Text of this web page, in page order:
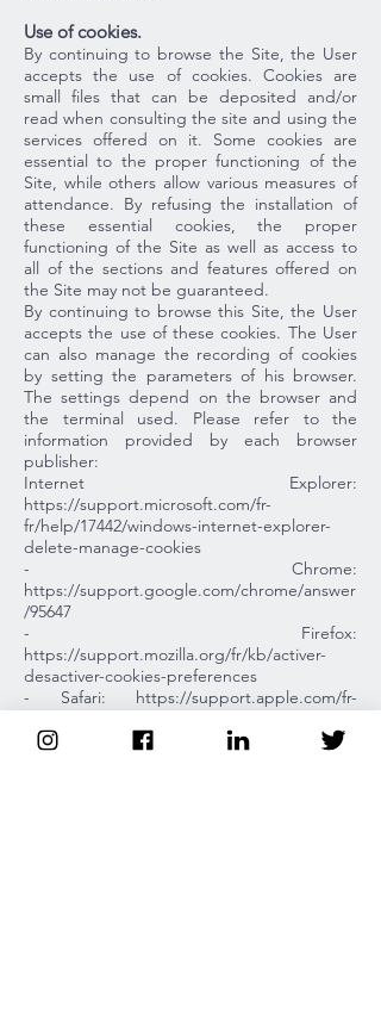
Use of cookies.
By continuing to browse the Site, the User
accepts the use of cookies. Cookies are
small files that can be deposited and/or
read when consulting the site and using the
services offered on it. Some cookies are
essential to the proper functioning of the
Site, while others allow various measures of
attendance. By refusing the installation of
these essential cookies, the proper
functioning of the Site as well as access to
all of the sections and features offered on
the Site may not be guaranteed.
By continuing to browse this Site, the User
accepts the use of these cookies. The User
can also manage the recording of cookies
by setting the parameters of his browser.
The settings depend on the browser and
the terminal used. Please refer to the
information provided by each browser
publisher:
Internet Explorer:
https://support.microsoft.com/fr-
fr/help/17442/windows-internet-explorer-
delete-manage-cookies
- Chrome:
https://support.google.com/chrome/answer
/95647
- Firefox:
https://support.mozilla.org/fr/kb/activer-
desactiver-cookies-preferences
- Safari: https://support.apple.com/fr-